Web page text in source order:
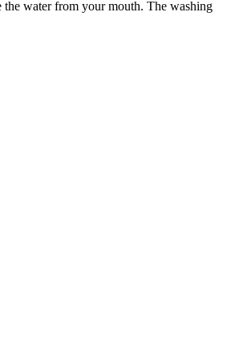
water from your mouth. The washing